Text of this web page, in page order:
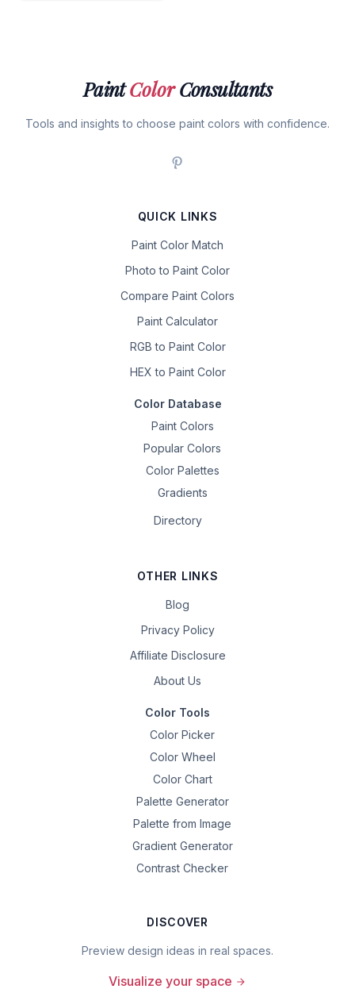
PaintColorConsultants
Tools and insights to choose paint colors with confidence.
QUICK LINKS
Paint Color Match
Photo to Paint Color
Compare Paint Colors
Paint Calculator
RGB to Paint Color
HEX to Paint Color
Color Database
Paint Colors
Popular Colors
Color Palettes
Gradients
Directory
OTHER LINKS
Blog
Privacy Policy
Affiliate Disclosure
About Us
Color Tools
Color Picker
Color Wheel
Color Chart
Palette Generator
Palette from Image
Gradient Generator
Contrast Checker
DISCOVER
Preview design ideas in real spaces.
Visualize your space